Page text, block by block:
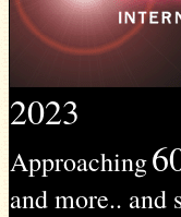
2023
Approaching
and more..